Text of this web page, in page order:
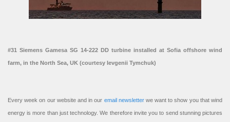
#31 Siemens Gamesa SG 14-222 DD turbine installed at Sofia offshore wind
farm, in the North Sea, UK (courtesy Ievgenii Tymchuk)
Every week on our website and in our email newsletterwe want to show you that wind
energy is more than just technology. We therefore invite you to send stunning pictures